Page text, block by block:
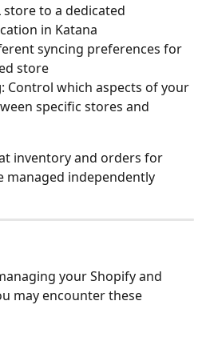
store to a dedicated
in Katana
syncing preferences for
store
: Control which aspects of your
specific stores and
inventory and orders for
managed independently
your Shopify and
may encounter these